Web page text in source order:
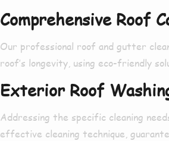
Comprehensive Roof
Our professional roof and gutter
roof’s longevity, using eco-friendly
Exterior Roof
Addressing the specific cleaning
effective cleaning technique,